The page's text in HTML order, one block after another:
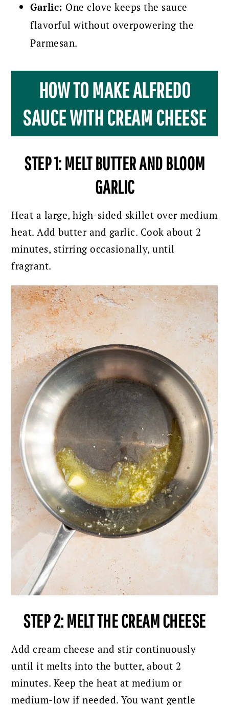
Garlic: One clove keeps the sauce
flavorful without overpowering the
Parmesan.
HOW TO MAKE ALFREDO
SAUCE WITH CREAM CHEESE
STEP 1: MELT BUTTER AND BLOOM
GARLIC
Heat a large, high-sided skillet over medium
heat. Add butter and garlic. Cook about 2
minutes, stirring occasionally, until
fragrant.
STEP 2: MELT THE CREAM CHEESE
Add cream cheese and stir continuously
until it melts into the butter, about 2
minutes. Keep the heat at medium or
medium-low if needed. You want gentle